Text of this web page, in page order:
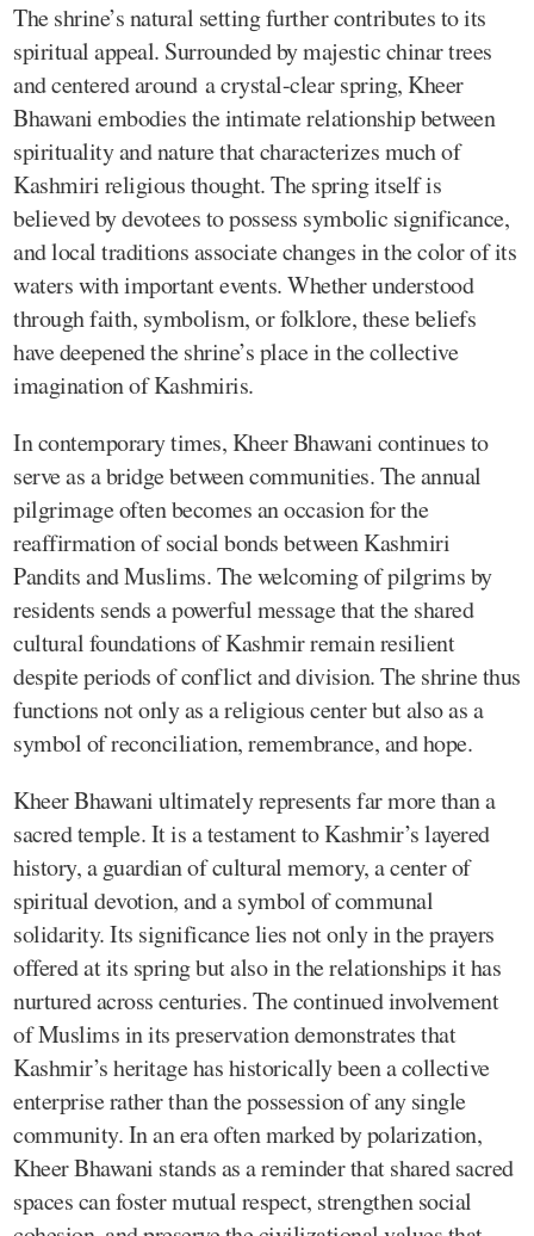
The shrine’s natural setting further contributes to its
spiritual appeal. Surrounded by majestic chinar trees
and centered around a crystal-clear spring, Kheer
Bhawani embodies the intimate relationship between
spirituality and nature that characterizes much of
Kashmiri religious thought. The spring itself is
believed by devotees to possess symbolic significance,
and local traditions associate changes in the color of its
waters with important events. Whether understood
through faith, symbolism, or folklore, these beliefs
have deepened the shrine’s place in the collective
imagination of Kashmiris.
In contemporary times, Kheer Bhawani continues to
serve as a bridge between communities. The annual
pilgrimage often becomes an occasion for the
reaffirmation of social bonds between Kashmiri
Pandits and Muslims. The welcoming of pilgrims by
residents sends a powerful message that the shared
cultural foundations of Kashmir remain resilient
despite periods of conflict and division. The shrine thus
functions not only as a religious center but also as a
symbol of reconciliation, remembrance, and hope.
Kheer Bhawani ultimately represents far more than a
sacred temple. It is a testament to Kashmir’s layered
history, a guardian of cultural memory, a center of
spiritual devotion, and a symbol of communal
solidarity. Its significance lies not only in the prayers
offered at its spring but also in the relationships it has
nurtured across centuries. The continued involvement
of Muslims in its preservation demonstrates that
Kashmir’s heritage has historically been a collective
enterprise rather than the possession of any single
community. In an era often marked by polarization,
Kheer Bhawani stands as a reminder that shared sacred
spaces can foster mutual respect, strengthen social